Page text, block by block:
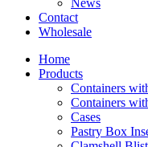
News
Contact
Wholesale
Home
Products
Containers
Containers
Cases
Pastry Box